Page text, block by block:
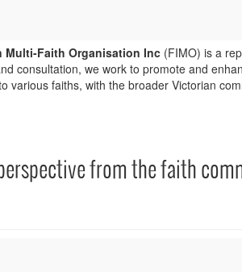
Multi-Faith Organisation Inc (FIMO) is a
consultation, we work to promote and
various faiths, with the broader Victorian
from the faith